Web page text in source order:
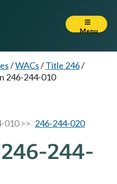
Menu
/WACs/Title 246/
246-244-010
010 >> 246-244-020
246-244-